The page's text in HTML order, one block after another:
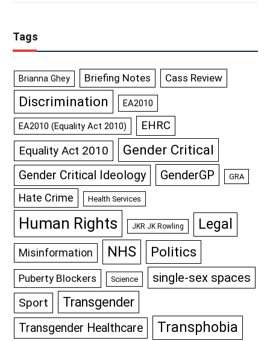
Tags
Brianna Ghey Briefing Notes Cass Review
Discrimination EA2010
EA2010 (Equality Act 2010) EHRC
Equality Act 2010 Gender Critical
Gender Critical Ideology GenderGP GRA
Hate Crime Health Services
Human Rights JKR JK Rowling Legal
Misinformation NHS Politics
Puberty Blockers Science single-sex spaces
Sport Transgender
Transgender Healthcare Transphobia